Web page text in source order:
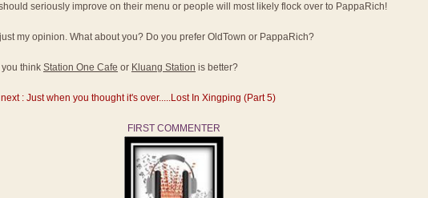
seriously improve on their menu or people will most likely flock over to PappaRich!
my opinion. What about you? Do you prefer OldTown or PappaRich?
think Station One Cafe or Kluang Station is better?
: Just when you thought it's over.....Lost In Xingping (Part 5)
FIRST COMMENTER